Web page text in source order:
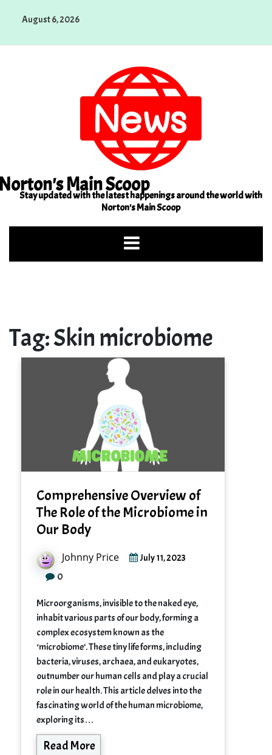
August 6, 2026
Main Scoop
Stay updated with the latest happenings around the world with
Norton's Main Scoop
Tag:Skin microbiome
Comprehensive Overview of
The Role of the Microbiome in
Our Body
Johnny Price July 11, 2023
0
Microorganisms, invisible to the naked eye,
inhabit various parts of our body, forming a
complex ecosystem known as the
‘microbiome’. These tiny life forms, including
bacteria, viruses, archaea, and eukaryotes,
outnumber our human cells and play a crucial
role in our health. This article delves into the
fascinating world of the human microbiome,
exploring its…
Read More